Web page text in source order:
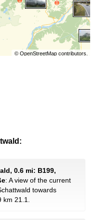
© OpenStreetMapcontributors.
0.6 mi: B199,
: A view of the current
towards
21.1.